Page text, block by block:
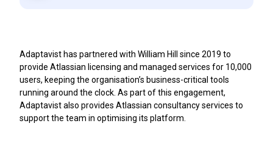
Adaptavist has partnered with William Hill since 2019 to
provide Atlassian licensing and managed services for 10,000
users, keeping the organisation’s business-critical tools
running around the clock. As part of this engagement,
Adaptavist also provides Atlassian consultancy services to
support the team in optimising its platform.